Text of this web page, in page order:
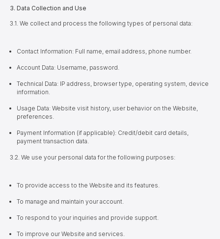
3. Data Collection and Use
3.1. We collect and process the following types of personal data:
Contact Information: Full name, email address, phone number.
Account Data: Username, password.
Technical Data: IP address, browser type, operating system, device
information.
Usage Data: Website visit history, user behavior on the Website,
preferences.
Payment Information (if applicable): Credit/debit card details,
payment transaction data.
3.2. We use your personal data for the following purposes:
To provide access to the Website and its features.
To manage and maintain your account.
To respond to your inquiries and provide support.
To improve our Website and services.